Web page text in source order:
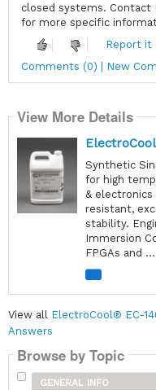
closed systems. Contact
for more specific
Report it
Comments (0) | New
View More Details
Synthetic
for high
&
resistant,
stability.
Immersion
FPGAs and ...
View all ElectroCool® EC-
Answers
Browse by Topic
GENERAL INFO